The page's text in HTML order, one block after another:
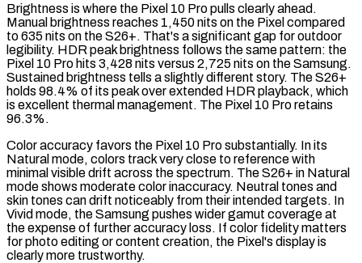
Brightness is where the Pixel 10 Pro pulls clearly ahead.
Manual brightness reaches 1,450nits on the Pixel compared
to 635 nits on the S26+. That's a significant gap for outdoor
legibility. HDR peak brightness follows the same pattern: the
Pixel 10 Pro hits 3,428 nits versus 2,725 nits on the Samsung.
Sustained brightness tells a slightly different story. The S26+
holds 98.4% of its peak over extended HDR playback, which
is excellent thermal management. The Pixel 10 Pro retains
96.3%.
Color accuracy favors the Pixel 10 Pro substantially. In its
Natural mode, colors track very close to reference with
minimal visible drift across the spectrum. The S26+ in Natural
mode shows moderate color inaccuracy. Neutral tones and
skin tones can drift noticeably from their intended targets. In
Vivid mode, the Samsung pushes widergamut coverageat
the expense of further accuracy loss. If color fidelity matters
for photo editing or content creation, the Pixel's display is
clearly more trustworthy.